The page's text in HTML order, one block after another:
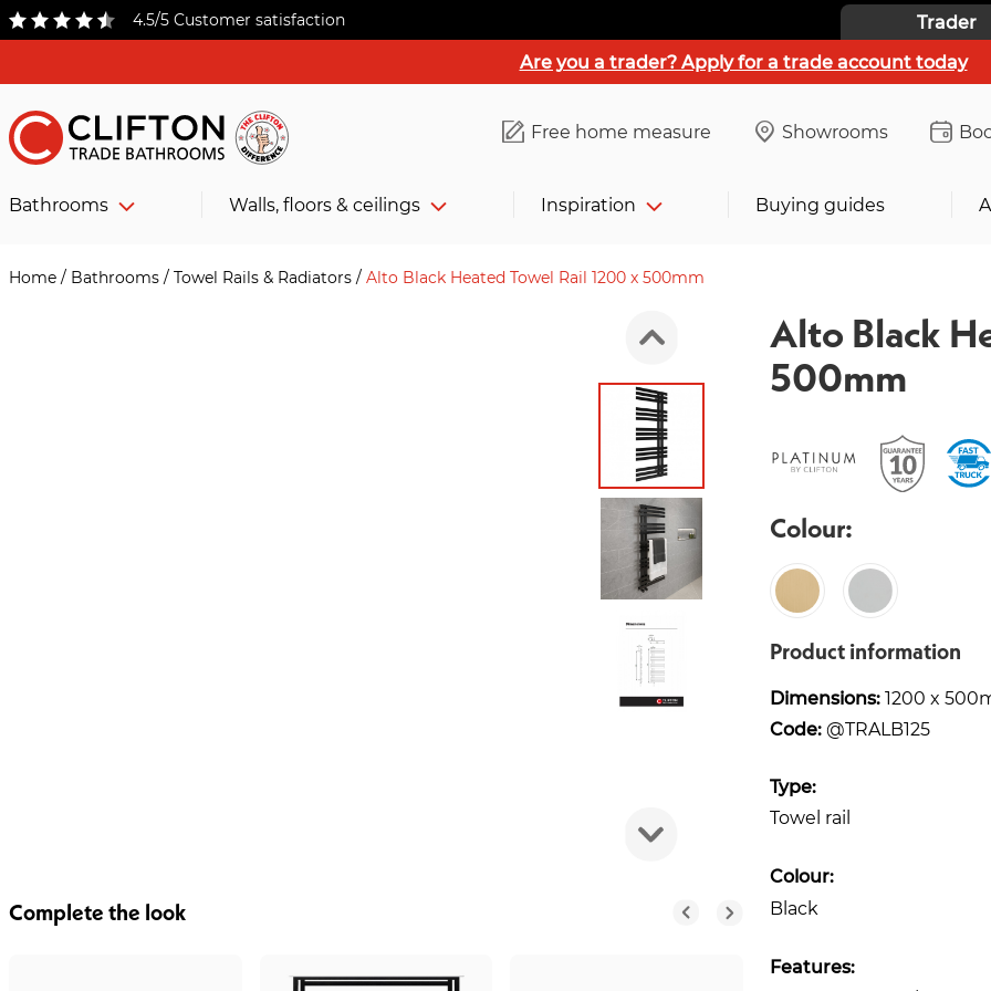
4.5/5 Customer satisfaction
Trader
Are you a trader? Apply for a trade account today
Free home measure Showrooms
Bathrooms Walls, floors & ceilings Inspiration Buying guides
Home / Bathrooms / Towel Rails & Radiators / Alto Black Heated Towel Rail 1200 x 500mm
Complete the look
Alto Black
500mm
Colour:
Product information
Dimensions:1200 x
Code:@TRALB125
Type:
Towel rail
Colour:
Black
Features: